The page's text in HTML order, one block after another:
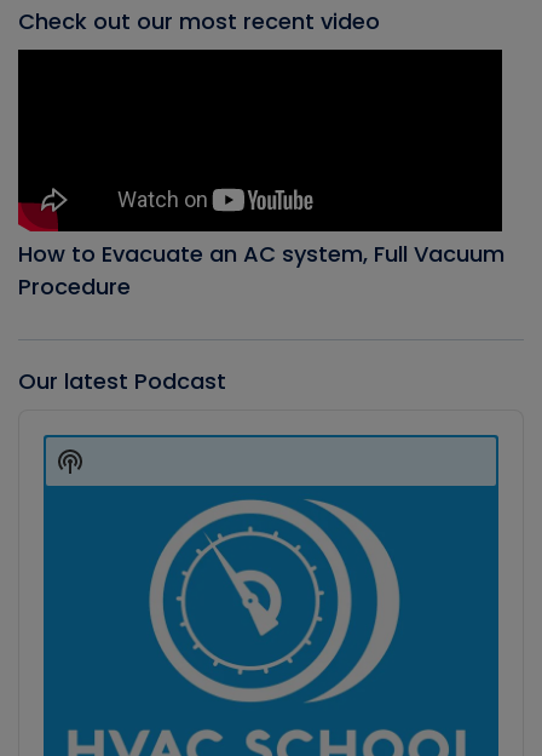
Check out our most recent video
How to Evacuate an AC system, Full Vacuum
Procedure
Our latest Podcast
Player
Show
Podcast